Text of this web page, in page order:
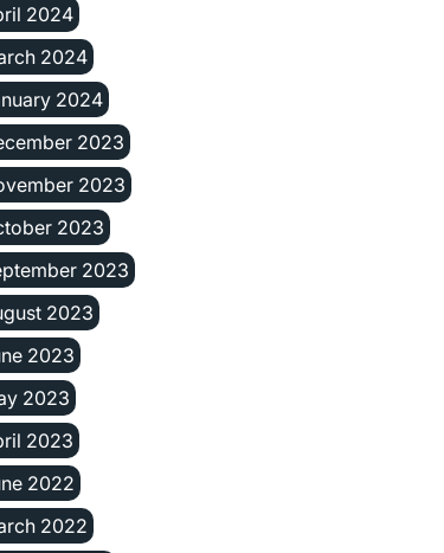
2024
2024
2024
2023
2023
2023
2023
2023
2023
2023
2023
2022
2022